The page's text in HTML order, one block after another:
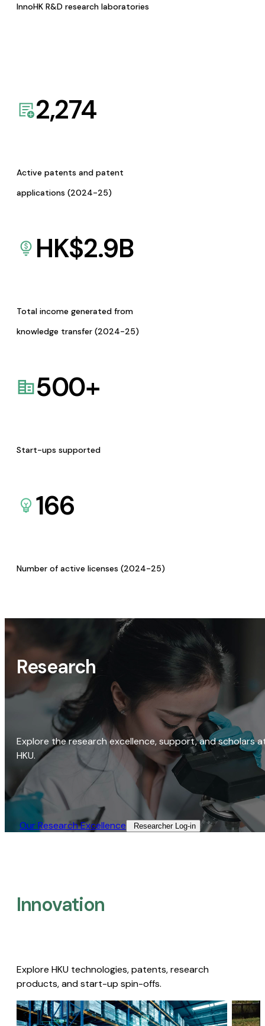
InnoHK R&D research laboratories
2,274
Active patents and patent
applications (2024-25)
HK$2.9B
Total income generated from
knowledge transfer (2024-25)
500+
Start-ups supported
166
Number of active licenses (2024-25)
Research
Explore the research excellence, support, and scholars
HKU.
Our Research Excellence​ Researcher Log-in​
Innovation
Explore HKU technologies, patents, research
products, and start-up spin-offs.